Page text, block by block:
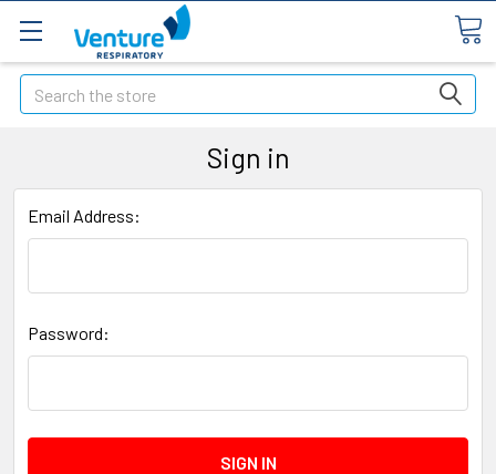
Search
Sign in
Email Address:
Password: